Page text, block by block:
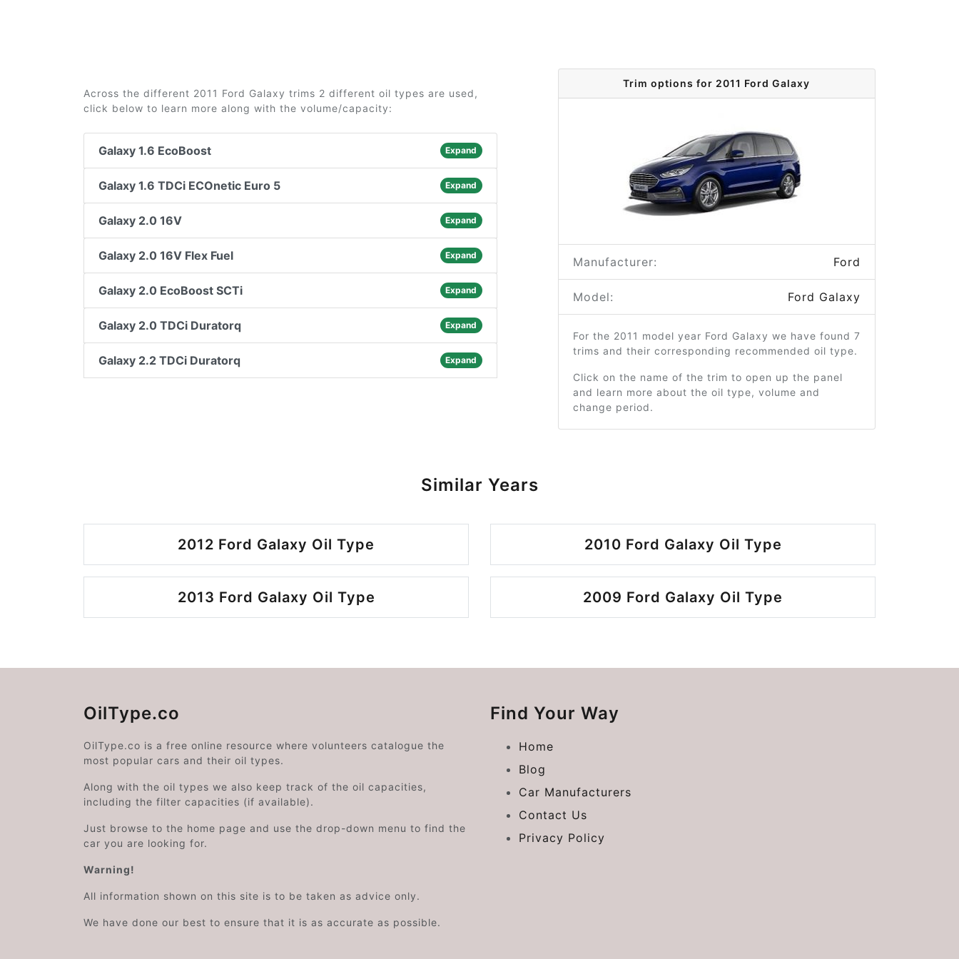
Across the different 2011 Ford Galaxy trims 2 different oil types are used,
click below to learn more along with the volume/capacity:
Galaxy 1.6 EcoBoost Expand
Galaxy 1.6 TDCi ECOnetic Euro 5 Expand
Galaxy 2.0 16V Expand
Galaxy 2.0 16V Flex Fuel Expand
Galaxy 2.0 EcoBoost SCTi Expand
Galaxy 2.0 TDCi Duratorq Expand
Galaxy 2.2 TDCi Duratorq Expand
Trim options for 2011 Ford Galaxy
Manufacturer: Ford
Model: Ford Galaxy
For the 2011 model year Ford Galaxy we have found 7
trims and their corresponding recommended oil type.
Click on the name of the trim to open up the panel
and learn more about the oil type, volume and
change period.
Similar Years
2012 Ford Galaxy Oil Type 2010 Ford Galaxy Oil Type
2013 Ford Galaxy Oil Type 2009 Ford Galaxy Oil Type
OilType.co
OilType.co is a free online resource where volunteers catalogue the
most popular cars and their oil types.
Along with the oil types we also keep track of the oil capacities,
including the filter capacities (if available).
Just browse to the home page and use the drop-down menu to find the
car you are looking for.
Warning!
All information shown on this site is to be taken as advice only.
We have done our best to ensure that it is as accurate as possible.
Find Your Way
Home
Blog
Car Manufacturers
Contact Us
Privacy Policy